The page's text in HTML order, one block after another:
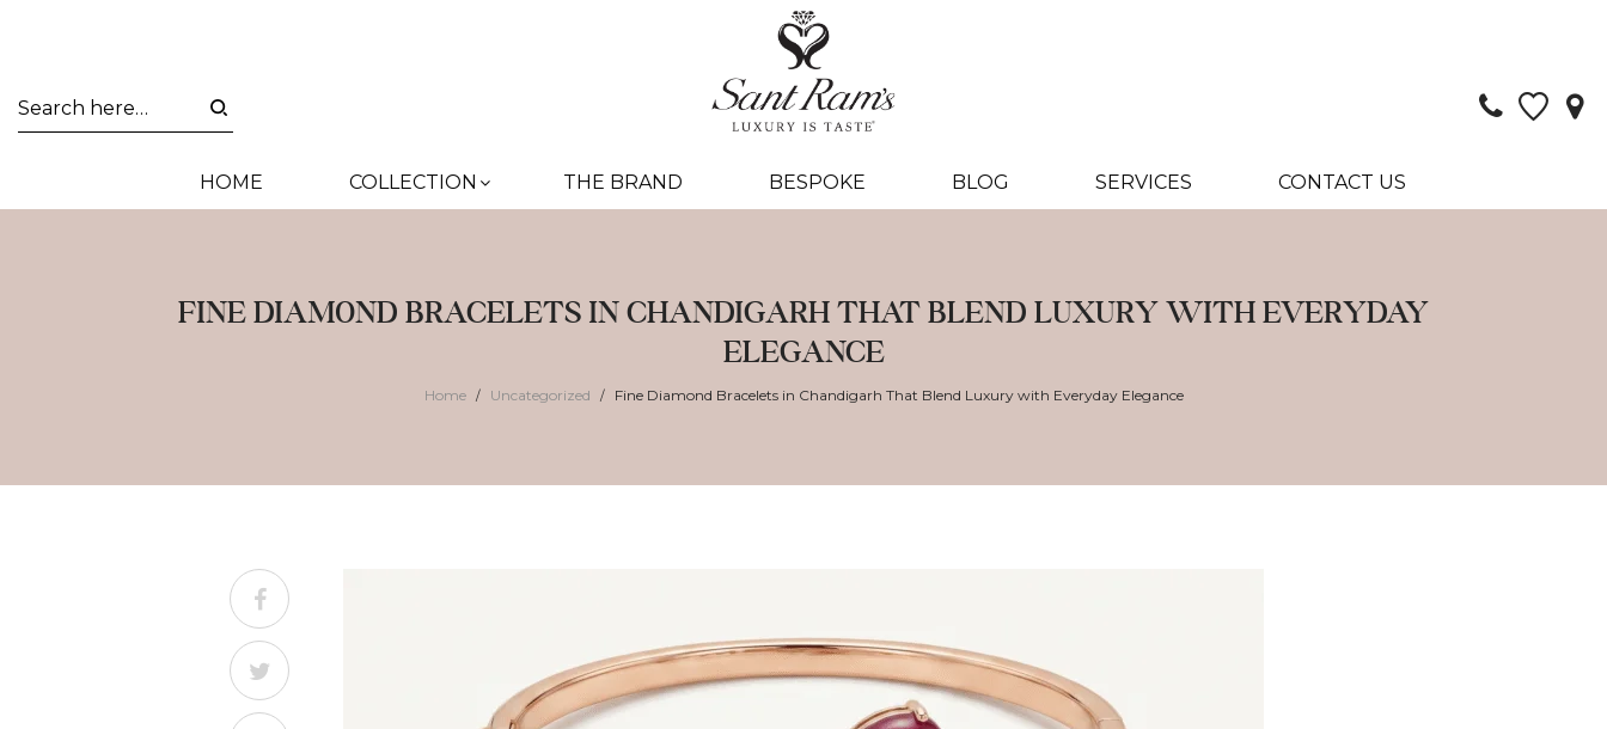
HOME COLLECTION THE BRAND BESPOKE BLOG SERVICES CONTACT US
FINE DIAMOND BRACELETS IN CHANDIGARH THAT BLEND LUXURY WITH EVERYDAY
ELEGANCE
Home / Uncategorized / Fine Diamond Bracelets in Chandigarh That Blend Luxury with Everyday Elegance